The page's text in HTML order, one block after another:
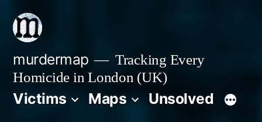
Skip
content
murdermap
Tracking Every
Homicide in London (UK)
Victims Maps Unsolved